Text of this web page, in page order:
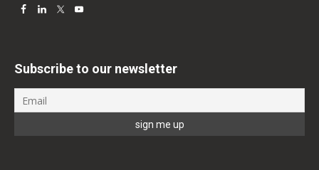
Subscribe to our newsletter